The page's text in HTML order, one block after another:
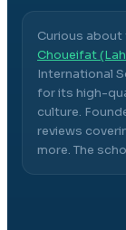
Curious
Choueifat
International
for its high-
culture.
reviews
more. The